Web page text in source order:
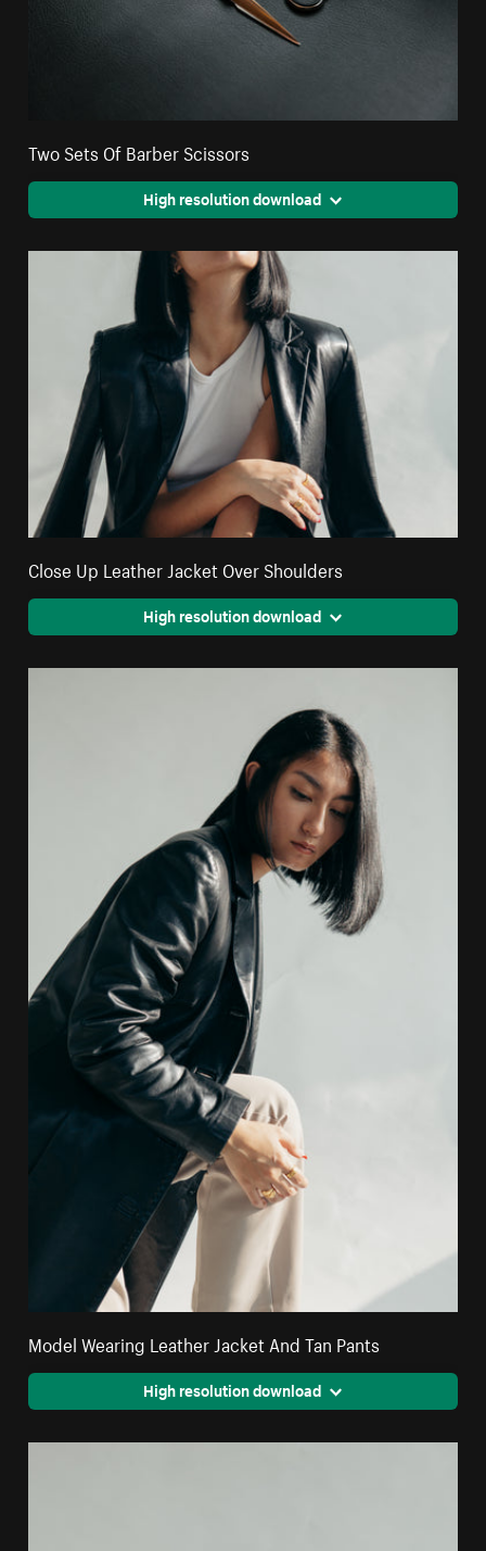
Two Sets Of Barber Scissors
High resolution download
Close Up Leather Jacket Over Shoulders
High resolution download
Model Wearing Leather Jacket And Tan Pants
High resolution download